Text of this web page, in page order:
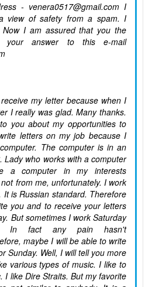
- venera0517@gmail.com I
view of safety from a spam. I
Now I am assured that you the
answer to this e-mail
my letter because when I
I really was glad. Many thanks.
you about my opportunities to
letters on my job because I
The computer is in an
Lady who works with a computer
a computer in my interests
from me, unfortunately. I work
It is Russian standard. Therefore
you and to receive your letters
But sometimes I work Saturday
In fact any pain hasn't
maybe I will be able to write
Sunday. Well, I will tell you more
various types of music. I like to
I like Dire Straits. But my favorite